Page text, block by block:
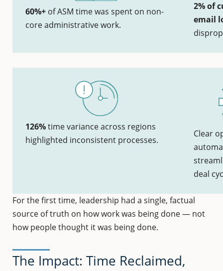
60%+ of ASM time was spent on non-
core administrative work.
2% of
email
126%time variance across regions
highlighted inconsistent processes.
Clear
deal
For the first time, leadership had a single, factual
source of truth on how work was being done — not
how people thought it was being done.
The Impact: Time Reclaimed,